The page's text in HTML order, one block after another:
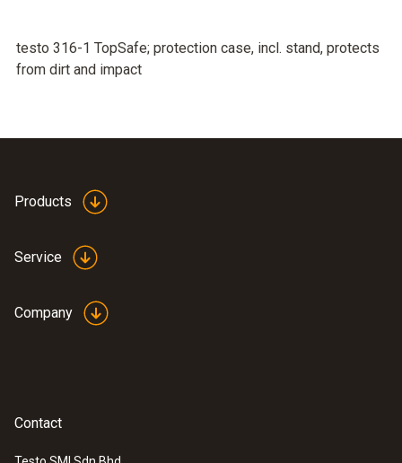
testo 316-1 TopSafe; protection case, incl. stand, protects
from dirt and impact
Products
Service
Company
Contact